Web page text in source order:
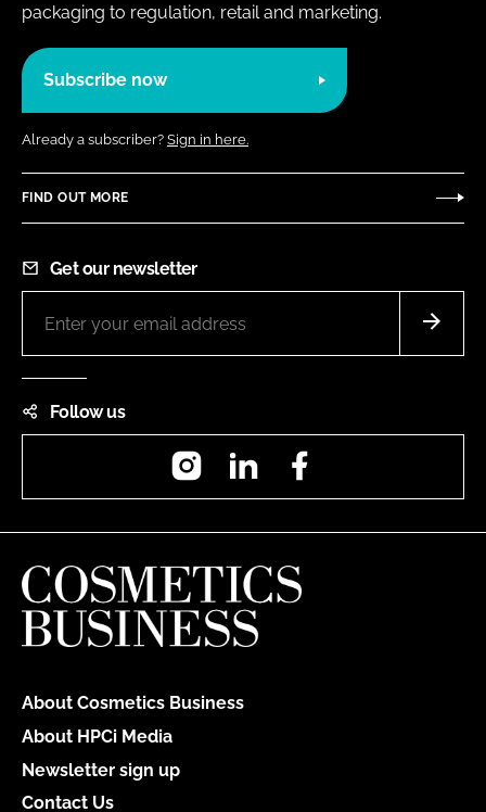
packaging to regulation, retail and marketing.
Subscribe now
Already a subscriber? Sign in here.
FIND OUT MORE
Get our newsletter
Follow us
InstagramLinkedIn
About Cosmetics Business
About HPCi Media
Newsletter sign up
Contact Us